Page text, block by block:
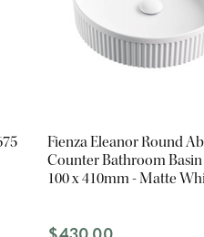
Fienza Eleanor Round
Counter Bathroom Basin
100 x 410mm - Matte